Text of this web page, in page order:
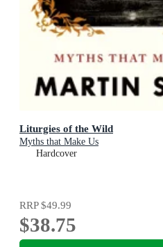
Liturgies of the Wild
Myths that Make Us
Hardcover
RRP$49.99
$38.75